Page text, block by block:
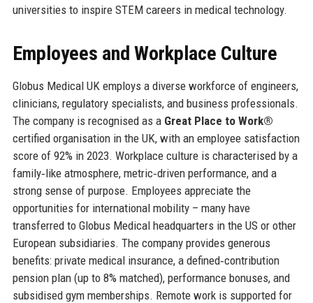
universities to inspire STEM careers in medical technology.
Employees and Workplace Culture
Globus Medical UK employs a diverse workforce of engineers,
clinicians, regulatory specialists, and business professionals.
The company is recognised as a Great Place to Work®
certified organisation in the UK, with an employee satisfaction
score of 92% in 2023. Workplace culture is characterised by a
family‑like atmosphere, metric‑driven performance, and a
strong sense of purpose. Employees appreciate the
opportunities for international mobility – many have
transferred to Globus Medical headquarters in the US or other
European subsidiaries. The company provides generous
benefits: private medical insurance, a defined‑contribution
pension plan (up to 8% matched), performance bonuses, and
subsidised gym memberships. Remote work is supported for